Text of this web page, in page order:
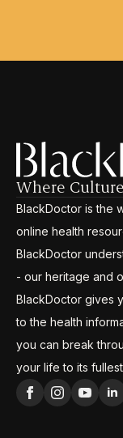
Where
BlackDoctor is the
online health
BlackDoctor
- our heritage and
BlackDoctor gives
to the health
you can break
your life to its